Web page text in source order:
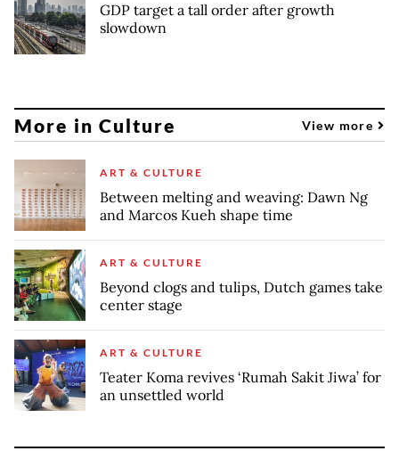
GDP target a tall order after growth
slowdown
More in Culture View more
ART & CULTURE
Between melting and weaving: Dawn Ng
and Marcos Kueh shape time
ART & CULTURE
Beyond clogs and tulips, Dutch games take
center stage
ART & CULTURE
Teater Koma revives ‘Rumah Sakit Jiwa’ for
an unsettled world